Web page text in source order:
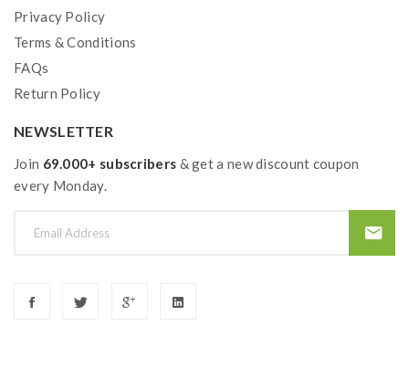
Privacy Policy
Terms & Conditions
FAQs
Return Policy
NEWSLETTER
Join 69.000+ subscribers & get a new discount coupon
every Monday.